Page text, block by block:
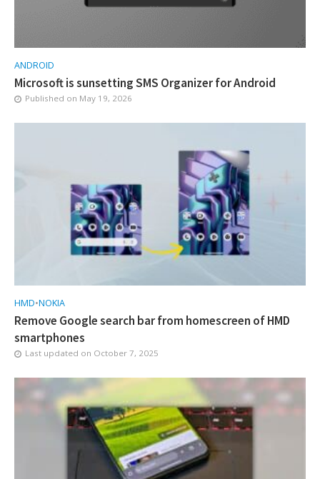
ANDROID
Microsoft is sunsetting SMS Organizer for Android
Published on May 19, 2026
HMD•NOKIA
Remove Google search bar from homescreen of HMD
smartphones
Last updated on October 7, 2025